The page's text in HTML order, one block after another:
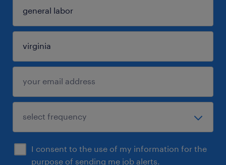
I consent to the use of my information for the
purpose of sending me job alerts.